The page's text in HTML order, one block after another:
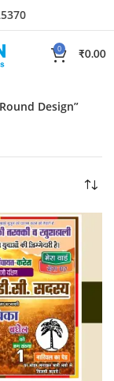
0
₹0.00
Design”